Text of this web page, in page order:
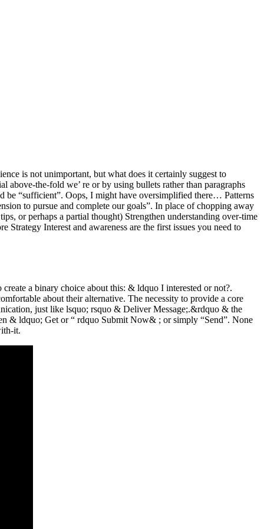
is not unimportant, but what does it certainly suggest to
above-the-fold we’ re or by using bullets rather than paragraphs
be “sufficient”. Oops, I might have oversimplified there… Patterns
to pursue and complete our goals”. In place of chopping away
or perhaps a partial thought) Strengthen understanding over-time
Strategy Interest and awareness are the first issues you need to
a binary choice about this: & ldquo I interested or not?.
about their alternative. The necessity to provide a core
just like lsquo; rsquo & Deliver Message;.&rdquo & the
& ldquo; Get or “ rdquo Submit Now& ; or simply “Send”. None
it.